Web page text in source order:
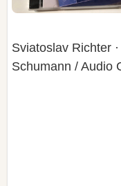
Sviatoslav Richter ·
Schumann / Audio